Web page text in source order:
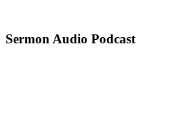
Sermon Audio Podcast